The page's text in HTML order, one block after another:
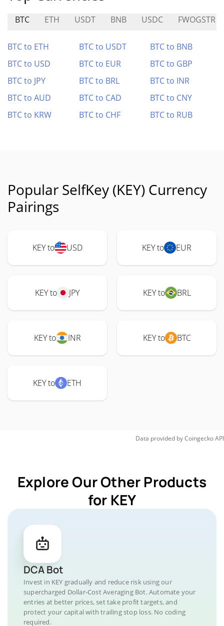
BTC ETH USDT BNB USDC FWOGSTR
BTC to ETH BTC to USDT
BTC to BNB
BTC to USD
BTC to EUR
BTC to GBP
BTC to JPY
BTC to BRL
BTC to INR
BTC to AUD
BTC to CAD
BTC to CNY
BTC to KRW
BTC to CHF BTC to RUB
Popular SelfKey (KEY) Currency
Pairings
KEY to USD KEY to EUR
KEY to JPY KEY to BRL
KEY to INR KEY to BTC
KEY to ETH
Data provided byCoingeckoAPI
Explore Our Other Products
for KEY
DCA Bot
Invest in KEY gradually and reduce risk using our
supercharged Dollar-Cost Averaging Bot. Automate your
entries at better prices, set take profit targets, and
protect your capital with trailing stop loss. No coding
required.